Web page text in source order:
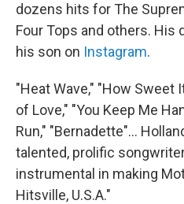
dozens hits for The
Four Tops and others. His
his son on Instagram.
"Heat Wave," "How Sweet
of Love," "You Keep Me
Run," "Bernadette"...
talented, prolific
instrumental in making
Hitsville, U.S.A."